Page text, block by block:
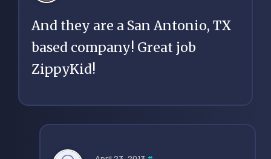
And they are a San Antonio, TX
based company! Great job
ZippyKid!